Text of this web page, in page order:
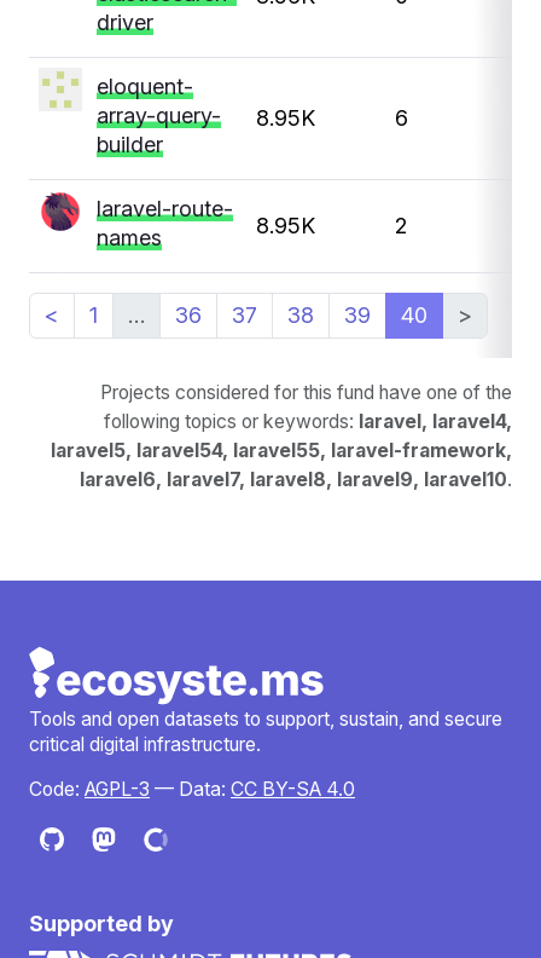
driver
eloquent-
array-query-
builder
8.95K 6
laravel-route-
names
8.95K 2
< 1 … 36 37 38 39 40 >
Projects considered for this fund have one of the
following topics or keywords: laravel, laravel4,
laravel5, laravel54, laravel55, laravel-framework,
laravel6, laravel7, laravel8, laravel9, laravel10.
Tools and open datasets to support, sustain, and secure
critical digital infrastructure.
Code: AGPL-3 — Data: CC BY-SA 4.0
Supported by